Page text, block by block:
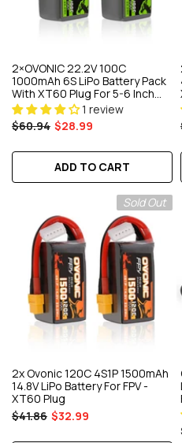
2×OVONIC 22.2V 100C
1000mAh 6S LiPo Battery Pack
With XT60 Plug For 5-6 Inch
FPV Freestyle Drone
1 review
$60.94 $28.99
ADD TO CART
Sold Out
2x Ovonic 120C 4S1P 1500mAh
14.8V LiPo Battery For FPV -
XT60 Plug
$41.86 $32.99